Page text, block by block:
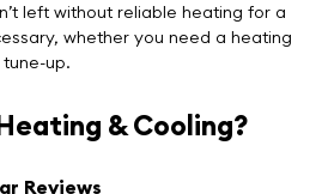
left without reliable heating for a
whether you need a heating
up.
& Cooling?
Reviews